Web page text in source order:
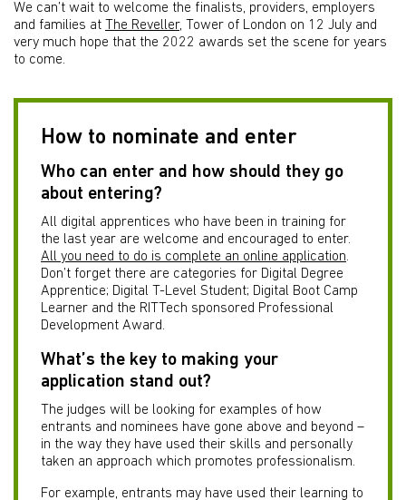
We can’t wait to welcome the finalists, providers, employers
and families at The Reveller, Tower of London on 12 July and
very much hope that the 2022 awards set the scene for years
to come.
How to nominate and enter
Who can enter and how should they go
about entering?
All digital apprentices who have been in training for
the last year are welcome and encouraged to enter.
All you need to do is complete an online application.
Don’t forget there are categories for Digital Degree
Apprentice; Digital T-Level Student; Digital Boot Camp
Learner and the RITTech sponsored Professional
Development Award.
What’s the key to making your
application stand out?
The judges will be looking for examples of how
entrants and nominees have gone above and beyond –
in the way they have used their skills and personally
taken an approach which promotes professionalism.
For example, entrants may have used their learning to